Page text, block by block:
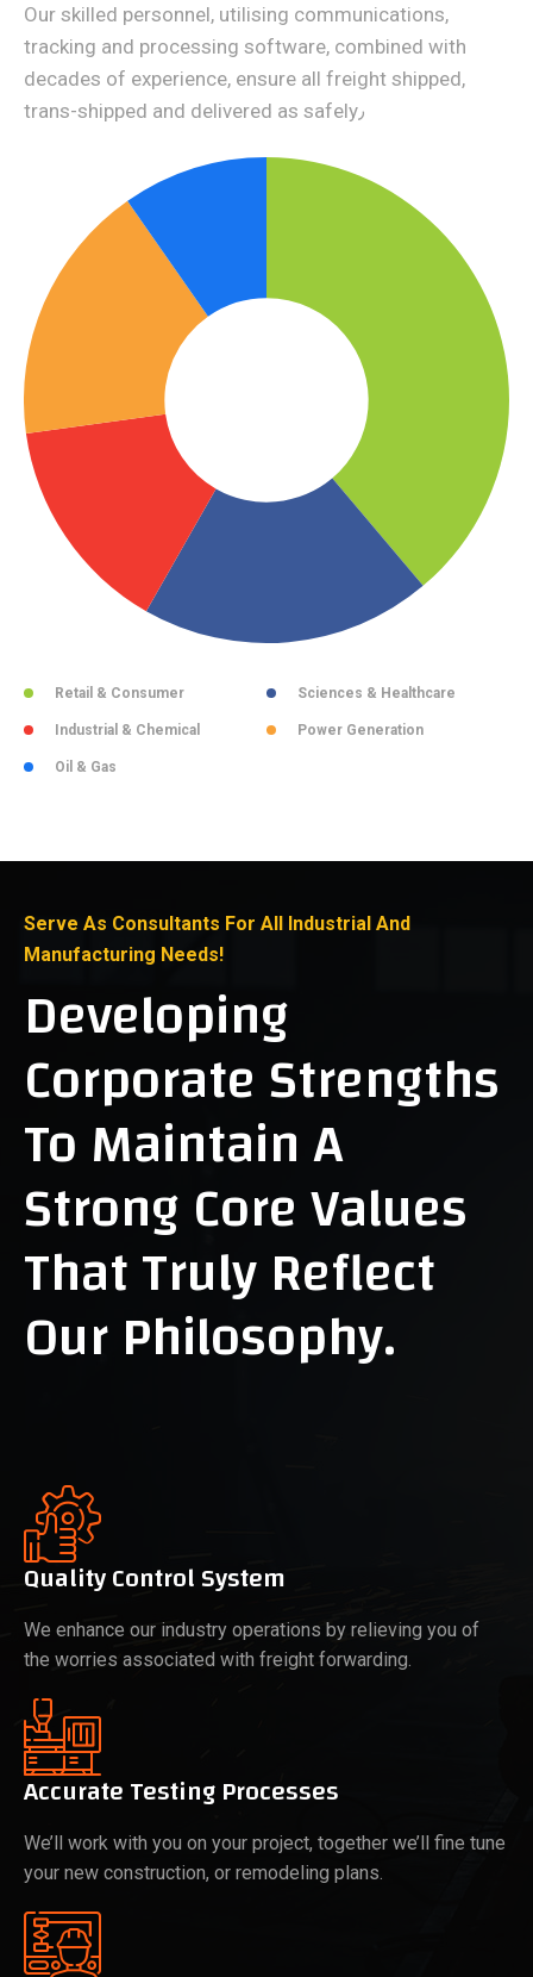
Our skilled personnel, utilising communications,
tracking and processing software, combined with
decades of experience, ensure all freight shipped,
trans-shipped and delivered as safely٫
Retail & Consumer Sciences & Healthcare
Industrial & Chemical Power Generation
Oil & Gas
Serve As Consultants For All Industrial And
Manufacturing Needs!
Developing
Corporate Strengths
To Maintain A
Strong Core Values
That Truly Reflect
Our Philosophy.
Quality Control System
We enhance our industry operations by relieving you of
the worries associated with freight forwarding.
Accurate Testing Processes
We’ll work with you on your project, together we’ll fine tune
your new construction, or remodeling plans.